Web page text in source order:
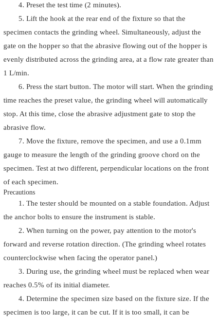
4. Preset the test time (2 minutes).
5. Lift the hook at the rear end of the fixture so that the
specimen contacts the grinding wheel. Simultaneously, adjust the
gate on the hopper so that the abrasive flowing out of the hopper is
evenly distributed across the grinding area, at a flow rate greater than
1 L/min.
6. Press the start button. The motor will start. When the grinding
time reaches the preset value, the grinding wheel will automatically
stop. At this time, close the abrasive adjustment gate to stop the
abrasive flow.
7. Move the fixture, remove the specimen, and use a 0.1mm
gauge to measure the length of the grinding groove chord on the
specimen. Test at two different, perpendicular locations on the front
of each specimen.
Precautions
1. The tester should be mounted on a stable foundation. Adjust
the anchor bolts to ensure the instrument is stable.
2. When turning on the power, pay attention to the motor's
forward and reverse rotation direction. (The grinding wheel rotates
counterclockwise when facing the operator panel.)
3. During use, the grinding wheel must be replaced when wear
reaches 0.5% of its initial diameter.
4. Determine the specimen size based on the fixture size. If the
specimen is too large, it can be cut. If it is too small, it can be